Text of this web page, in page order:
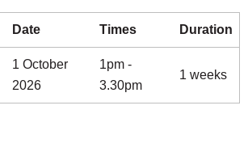
Date Times Duration
1 October
2026
1pm -
3.30pm
1 weeks